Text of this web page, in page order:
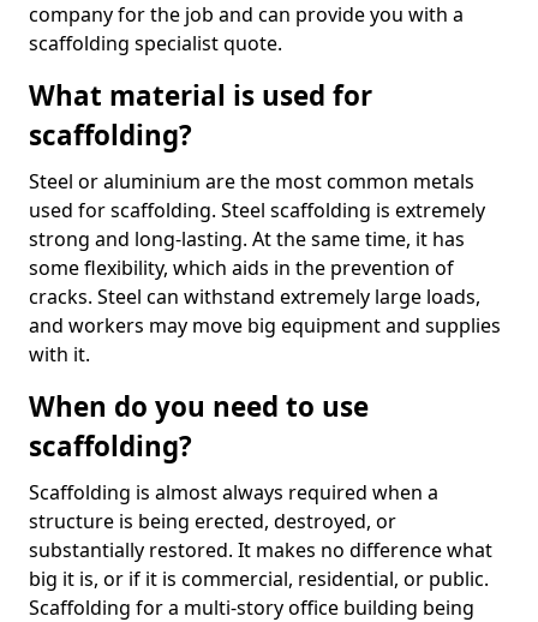
company for the job and can provide you with a
scaffolding specialist quote.
What material is used for
scaffolding?
Steel or aluminium are the most common metals
used for scaffolding. Steel scaffolding is extremely
strong and long-lasting. At the same time, it has
some flexibility, which aids in the prevention of
cracks. Steel can withstand extremely large loads,
and workers may move big equipment and supplies
with it.
When do you need to use
scaffolding?
Scaffolding is almost always required when a
structure is being erected, destroyed, or
substantially restored. It makes no difference what
big it is, or if it is commercial, residential, or public.
Scaffolding for a multi-story office building being